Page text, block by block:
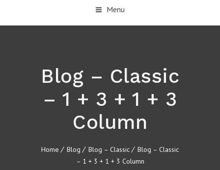
Menu
Blog – Classic
– 1 + 3 + 1 + 3
Column
Home Blog Blog – Classic
Blog – Classic
– 1 + 3 + 1 + 3 Column